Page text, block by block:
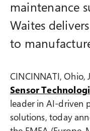
maintenance
Waites
to
CINCINNATI, Ohio,
Sensor
leader in AI-driven
solutions, today